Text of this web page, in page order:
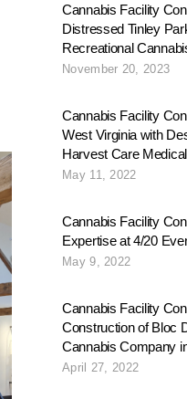
Cannabis Facility
Distressed Tinley
Recreational
November 20, 2023
Cannabis Facility
West Virginia with
Harvest Care Medical
May 11, 2022
Cannabis Facility
Expertise at 4/20
May 9, 2022
Cannabis Facility
Construction of Bloc
Cannabis Company
April 27, 2022